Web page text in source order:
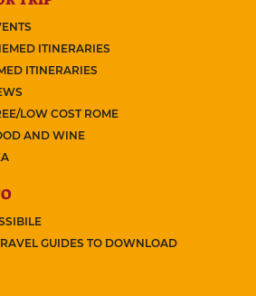
ITINERARIES
ITINERARIES
LOW COST ROME
AND WINE
GUIDES TO DOWNLOAD